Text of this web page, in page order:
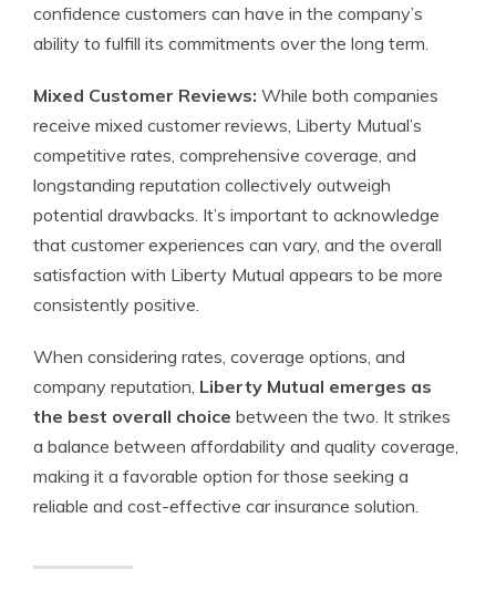
confidence customers can have in the company’s
ability to fulfill its commitments over the long term.
Mixed Customer Reviews: While both companies
receive mixed customer reviews, Liberty Mutual’s
competitive rates, comprehensive coverage, and
longstanding reputation collectively outweigh
potential drawbacks. It’s important to acknowledge
that customer experiences can vary, and the overall
satisfaction with Liberty Mutual appears to be more
consistently positive.
When considering rates, coverage options, and
company reputation, Liberty Mutual emerges as
the best overall choice between the two. It strikes
a balance between affordability and quality coverage,
making it a favorable option for those seeking a
reliable and cost-effective car insurance solution.